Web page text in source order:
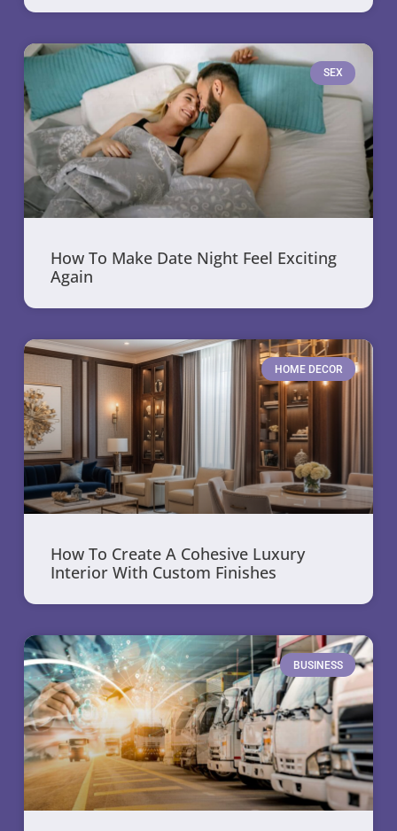
SEX
How To Make Date Night Feel Exciting
Again
HOME DECOR
How To Create A Cohesive Luxury
Interior With Custom Finishes
BUSINESS